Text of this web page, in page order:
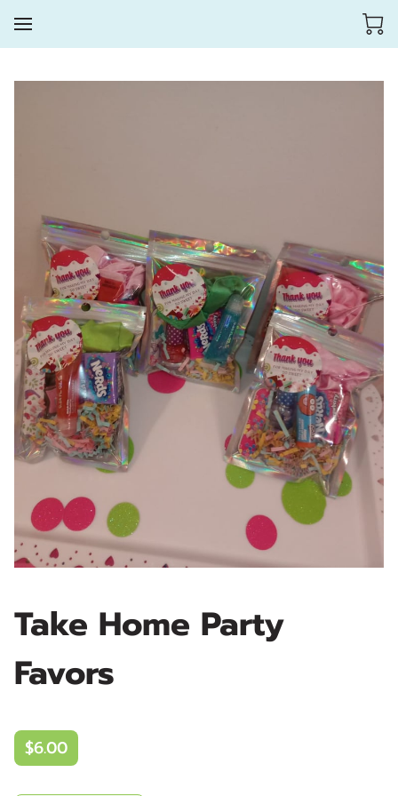
Take Home Party
Favors
$6.00